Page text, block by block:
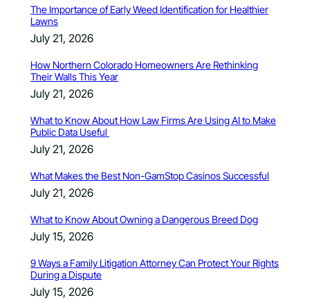
The Importance of Early Weed Identification for Healthier
Lawns
July 21, 2026
How Northern Colorado Homeowners Are Rethinking
Their Walls This Year
July 21, 2026
What to Know About How Law Firms Are Using AI to Make
Public Data Useful
July 21, 2026
What Makes the Best Non-GamStop Casinos Successful
July 21, 2026
What to Know About Owning a Dangerous Breed Dog
July 15, 2026
9 Ways a Family Litigation Attorney Can Protect Your Rights
During a Dispute
July 15, 2026